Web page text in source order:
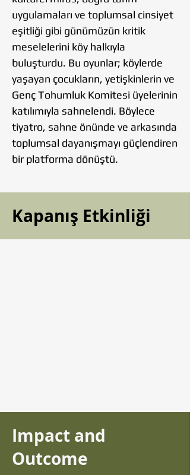
uygulamaları ve toplumsal cinsiyet
eşitliği gibi günümüzün kritik
meselelerini köy halkıyla
buluşturdu. Bu oyunlar; köylerde
yaşayan çocukların, yetişkinlerin ve
Genç Tohumluk Komitesi üyelerinin
katılımıyla sahnelendi. Böylece
tiyatro, sahne önünde ve arkasında
toplumsal dayanışmayı güçlendiren
bir platforma dönüştü.
Kapanış Etkinliği
Impact and
Outcome